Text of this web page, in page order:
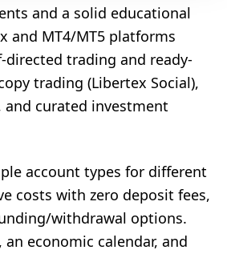
and a solid educational
and MT4/MT5 platforms
trading and ready-
trading (Libertex Social),
curated investment
account types for different
costs with zero deposit fees,
withdrawal options.
an economic calendar, and